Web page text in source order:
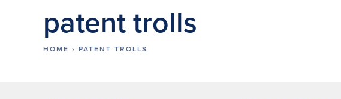
patent trolls
HOME › PATENT TROLLS